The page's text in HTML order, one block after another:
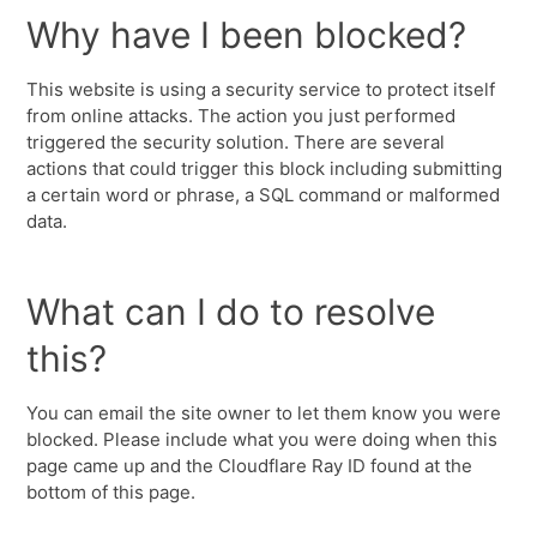
Why have I been blocked?
This website is using a security service to protect itself
from online attacks. The action you just performed
triggered the security solution. There are several
actions that could trigger this block including submitting
a certain word or phrase, a SQL command or malformed
data.
What can I do to resolve
this?
You can email the site owner to let them know you were
blocked. Please include what you were doing when this
page came up and the Cloudflare Ray ID found at the
bottom of this page.